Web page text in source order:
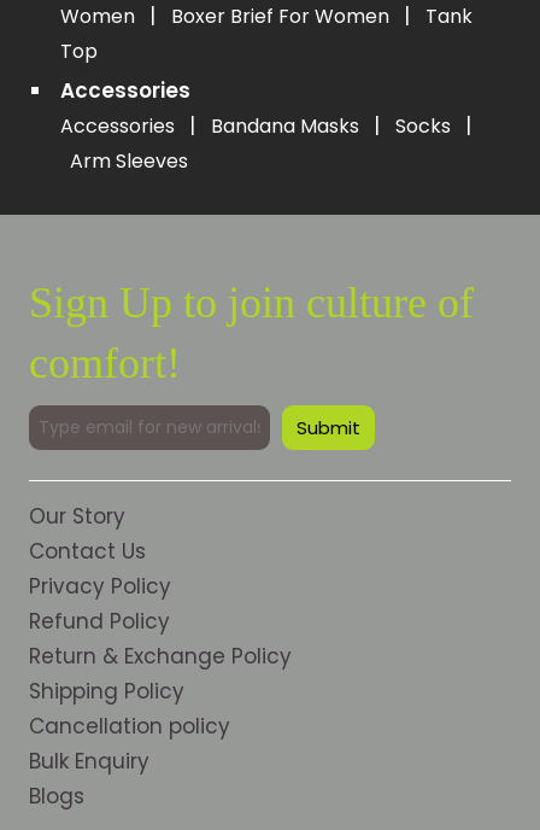
Women
| Boxer Brief For Women |
Tank
Top
Accessories
Accessories | Bandana Masks | Socks |
Arm Sleeves
Sign Up to join culture of
comfort!
Our Story
Contact Us
Privacy Policy
Refund Policy
Return & Exchange Policy
Shipping Policy
Cancellation policy
Bulk Enquiry
Blogs